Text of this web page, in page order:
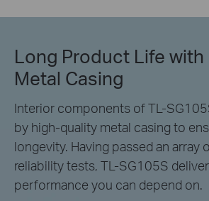
Long Product Life with
Metal Casing
Interior components of TL-
by high-quality metal casing to
longevity. Having passed an array
reliability tests, TL-SG105S
performance you can depend on.